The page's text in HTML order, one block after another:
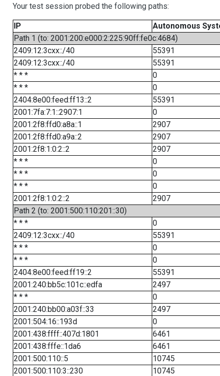
Your test session probed the following paths:
IP
Autonomous
Path 1 (to: 2001:200:e000:2:225:90ff:fe0c:4684)
2409:12:3cxx::/40
55391
2409:12:3cxx::/40
55391
* * *
0
* * *
0
2404:8e00:feed:ff13::2
55391
2001:7fa:7:1::2907:1
0
2001:2f8:ffd0:a8a::1
2907
2001:2f8:ffd0:a9a::2
2907
2001:2f8:1:0:2::2
2907
* * *
0
* * *
0
* * *
0
2001:2f8:1:0:2::2
2907
Path 2 (to: 2001:500:110:201::30)
* * *
0
2409:12:3cxx::/40
55391
* * *
0
* * *
0
2404:8e00:feed:ff19::2
55391
2001:240:bb5c:101c::edfa
2497
* * *
0
2001:240:bb00:a03f::33
2497
2001:504:16::193d
0
2001:438:ffff::407d:1801
6461
2001:438:fffe::1da6
6461
2001:500:110::5
10745
2001:500:110:3::230
10745